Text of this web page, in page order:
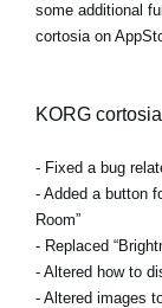
some additional
cortosia on
KORG
- Fixed a bug
- Added a button
Room”
- Replaced
- Altered how to
- Altered images